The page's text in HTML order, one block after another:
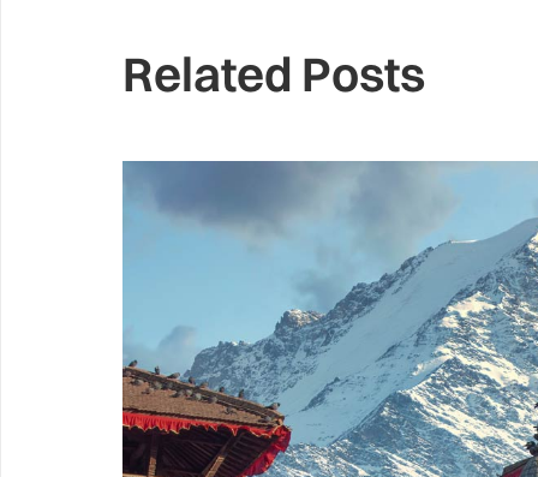
Related Posts